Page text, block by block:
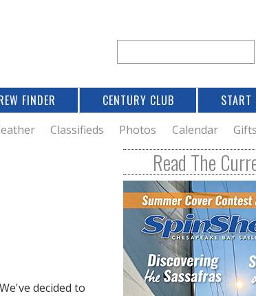
e
a
r
c
h
o
e
r
c
h
FINDER CENTURY CLUB START
Classifieds Photos Calendar Gifts
decided to
Read The